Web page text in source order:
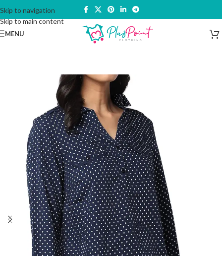
Skip to navigation
Skip to main content
MENU